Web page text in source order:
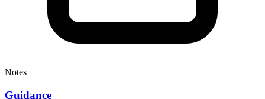
Notes
Guidance